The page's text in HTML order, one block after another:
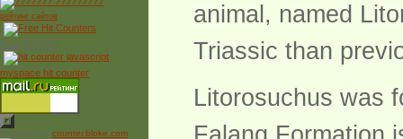
рейтинг сайтов
Free Counter
myspace hit counter
Powered by counter.bloke.com
animal, named
Triassic than
Litorosuchus was